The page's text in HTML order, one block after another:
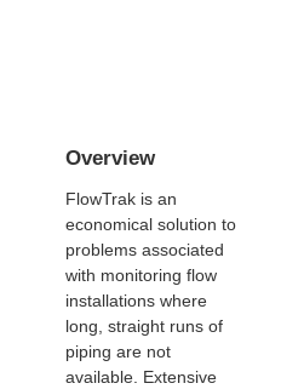
Overview
FlowTrak is an
economical solution to
problems associated
with monitoring flow
installations where
long, straight runs of
piping are not
available. Extensive